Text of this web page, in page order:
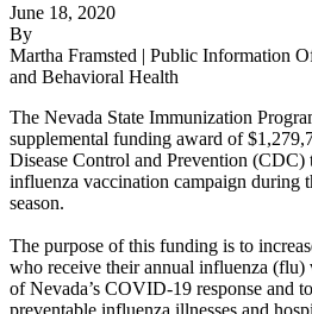
June 18, 2020
By
Martha Framsted | Public Information
and Behavioral Health
The Nevada State Immunization
supplemental funding award of
Disease Control and Prevention (CDC)
influenza vaccination campaign during
season.
The purpose of this funding is to
who receive their annual influenza (flu)
of Nevada’s COVID-19 response and
preventable influenza illnesses and